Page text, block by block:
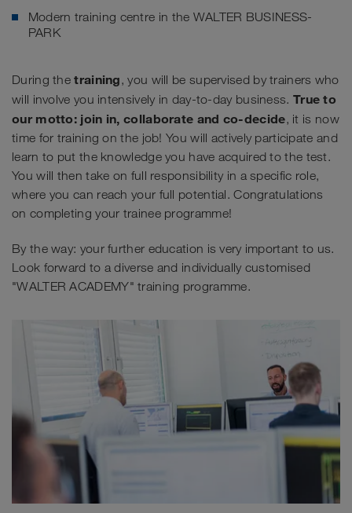
Modern training centre in the WALTER BUSINESS-
PARK
During thetraining, you will be supervised by trainers who
will involve you intensively in day-to-day business. True to
our motto: join in, collaborate and co-decide, it is now
time for training on the job! You will actively participate and
learn to put the knowledge you have acquired to the test.
You will then take on full responsibility in a specific role,
where you can reach your full potential. Congratulations
on completing your trainee programme!
By the way: your further education is very important to us.
Look forward to a diverse and individually customised
"WALTER ACADEMY" training programme.